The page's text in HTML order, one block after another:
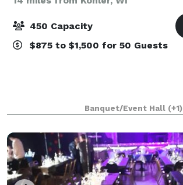
450 Capacity
$875 to $1,500 for 50 Guests
Banquet/Event Hall (+1)